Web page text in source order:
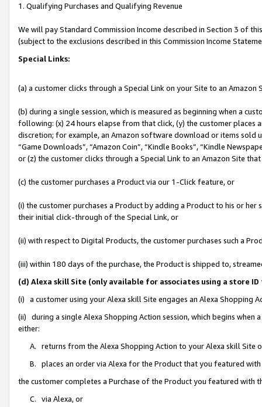
1. Qualifying Purchases and Qualifying Revenue
We will pay Standard Commission Income described in Section 3 of
(subject to the exclusions described in this Commission Income
Special Links:
(a) a customer clicks through a Special Link on your Site to an Amazon
(b) during a single session, which is measured as beginning when a
following: (x) 24 hours elapse from that click, (y) the customer
discretion; for example, an Amazon software download or items sold
“Game Downloads”, “Amazon Coin”, “Kindle Books”, “Kindle
or (z) the customer clicks through a Special Link to an Amazon Site
(c) the customer purchases a Product via our 1-Click feature, or
(i) the customer purchases a Product by adding a Product to his or
their initial click-through of the Special Link, or
(ii) with respect to Digital Products, the customer purchases such a
(iii) within 180 days of the purchase, the Product is shipped to,
(d) Alexa skill Site (only available for associates using a store
(i) a customer using your Alexa skill Site engages an Alexa Shopping
(ii) during a single Alexa Shopping Action session, which begins when
either:
A. returns from the Alexa Shopping Action to your Alexa skill Site
B. places an order via Alexa for the Product that you featured with
the customer completes a Purchase of the Product you featured with
C. via Alexa, or